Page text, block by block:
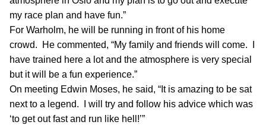
my race plan and have fun.”
For Warholm, he will be running in front of his home
crowd. He commented, “My family and friends will come. I
have trained here a lot and the atmosphere is very special
but it will be a fun experience.”
On meeting Edwin Moses, he said, “It is amazing to be sat
next to a legend. I will try and follow his advice which was
‘to get out fast and run like hell!’”